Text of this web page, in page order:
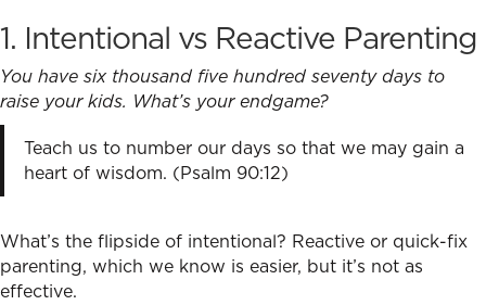
1. Intentional vs Reactive Parenting
You have six thousand five hundred seventy days to
raise your kids. What’s your endgame?
Teach us to number our days so that we may gain a
heart of wisdom. (Psalm 90:12)
What’s the flipside of intentional? Reactive or quick-fix
parenting, which we know is easier, but it’s not as
effective.